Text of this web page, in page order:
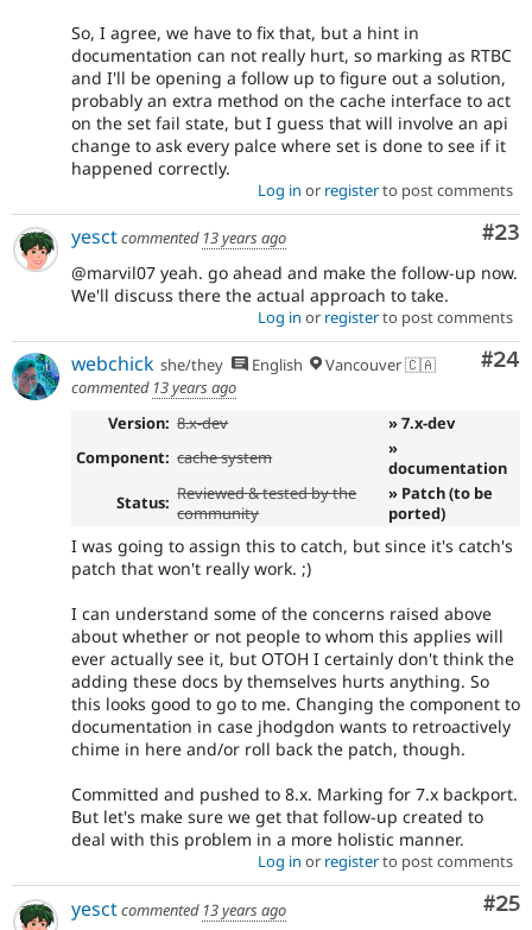
So, I agree, we have to fix that, but a hint in
documentation can not really hurt, so marking as RTBC
and I'll be opening a follow up to figure out a solution,
probably an extra method on the cache interface to act
on the set fail state, but I guess that will involve an api
change to ask every palce where set is done to see if it
happened correctly.
Log in or registerto post comments
#23
yesctcommented 13 years ago
@marvil07 yeah. go ahead and make the follow-up now.
We'll discuss there the actual approach to take.
Log in or registerto post comments
#24
webchick she/they English
Vancouver 🇨🇦
commented 13 years ago
Version: 8.x-dev
» 7.x-dev
Component: cache system
»
documentation
Status: Reviewed & tested by the
community
» Patch (to be
ported)
I was going to assign this to catch, but since it's catch's
patch that won't really work. ;)
I can understand some of the concerns raised above
about whether or not people to whom this applies will
ever actually see it, but OTOH I certainly don't think the
adding these docs by themselves hurts anything. So
this looks good to go to me. Changing the component to
documentation in case jhodgdon wants to retroactively
chime in here and/or roll back the patch, though.
Committed and pushed to 8.x. Marking for 7.x backport.
But let's make sure we get that follow-up created to
deal with this problem in a more holistic manner.
Log in or registerto post comments
#25
yesctcommented 13 years ago